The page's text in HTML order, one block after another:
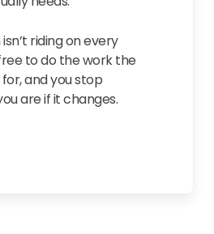
riding on every
to do the work the
for, and you stop
are if it changes.